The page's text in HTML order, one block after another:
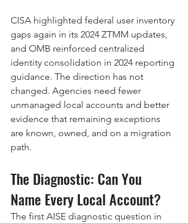
CISA highlighted federal user inventory
gaps again in its 2024 ZTMM updates,
and OMB reinforced centralized
identity consolidation in 2024 reporting
guidance. The direction has not
changed. Agencies need fewer
unmanaged local accounts and better
evidence that remaining exceptions
are known, owned, and on a migration
path.
The Diagnostic: Can You
Name Every Local Account?
The first AISE diagnostic question in